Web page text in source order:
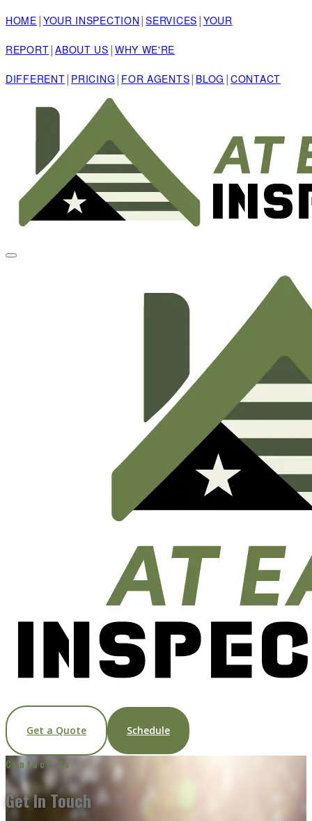
HOME | YOUR INSPECTION |SERVICES | YOUR
REPORT|ABOUT US | WHY WE'RE
DIFFERENT| PRICING | FOR AGENTS| BLOG |CONTACT
Get a Quote Schedule
Contact Us
Get InTouch